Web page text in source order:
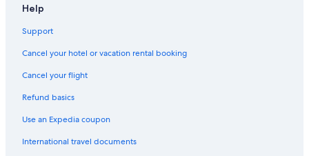
Help
Support
Cancel your hotel or vacation rental booking
Cancel your flight
Refund basics
Use an Expedia coupon
International travel documents